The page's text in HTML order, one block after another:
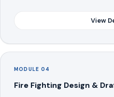
View
MODULE 04
Fire Fighting Design &